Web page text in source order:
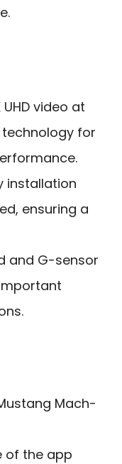
video at
technology for
installation
ensuring a
and G-sensor
Mach-
of the app